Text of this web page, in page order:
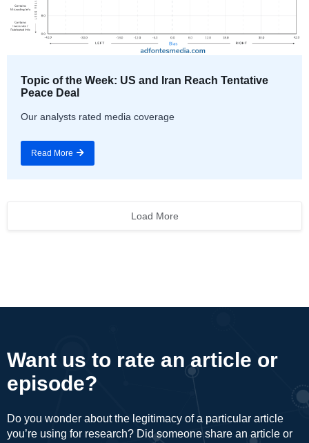
Topic of the Week: US and Iran Reach Tentative
Peace Deal
Our analysts rated media coverage
Read More
Load More
Want us to rate an article or
episode?
Do you wonder about the legitimacy of a particular article
you’re using for research? Did someone share an article or